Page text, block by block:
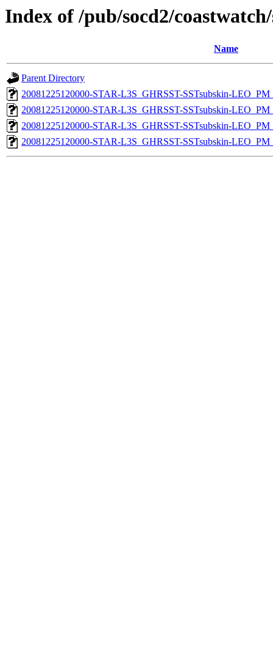
Index of /pub/socd2/
Name
Parent Directory
20081225120000-STAR-L3S_GHRSST-SSTsubskin-
20081225120000-STAR-L3S_GHRSST-SSTsubskin-
20081225120000-STAR-L3S_GHRSST-SSTsubskin-
20081225120000-STAR-L3S_GHRSST-SSTsubskin-